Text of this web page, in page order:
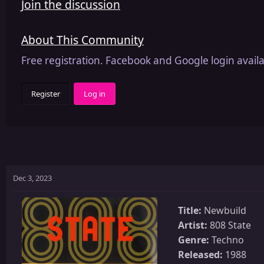
Join the discussion
About This Community
Free registration. Facebook and Google login
Register Log in
Dec 3, 2023
Title: Newbuild
Artist: 808 State
Genre: Techno
Released: 1988